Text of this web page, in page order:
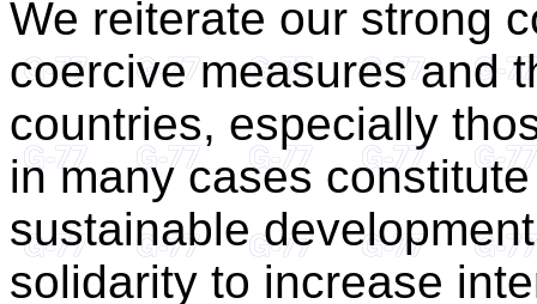
We reiterate our strong
coercive measures and
countries, especially
in many cases
sustainable
solidarity to increase